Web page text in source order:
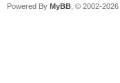
Powered By MyBB , © 2002-2026